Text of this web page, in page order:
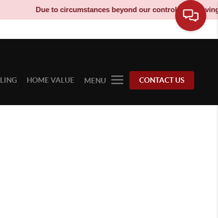
Due to circumstances beyond our control, our
HOME VALUE MENU CONTACT US